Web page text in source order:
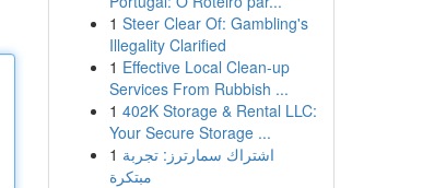
1 Steer Clear Of: Gambling's
Illegality Clarified
1 Effective Local Clean-up
Services From Rubbish ...
1 402K Storage & Rental LLC:
Your Secure Storage ...
1 اشتراك سمارترز: تجربة
مبتكرة